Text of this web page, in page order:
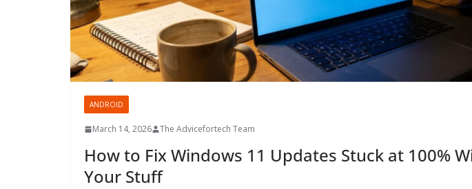
ANDROID
March 14, 2026 The Advicefortech Team
How to Fix Windows 11 Updates Stuck at 100%
Your Stuff